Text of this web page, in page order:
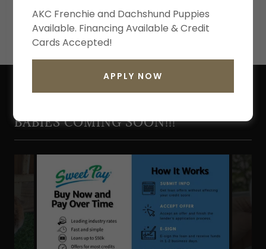
JOIN THE WAIT LIST
ANNOUNCING GREYLYNN & CO'S
BABIES COMING SOON!!!
AKC Frenchie and Dachshund Puppies
Available. Financing Available & Credit
Cards Accepted!
APPLY NOW